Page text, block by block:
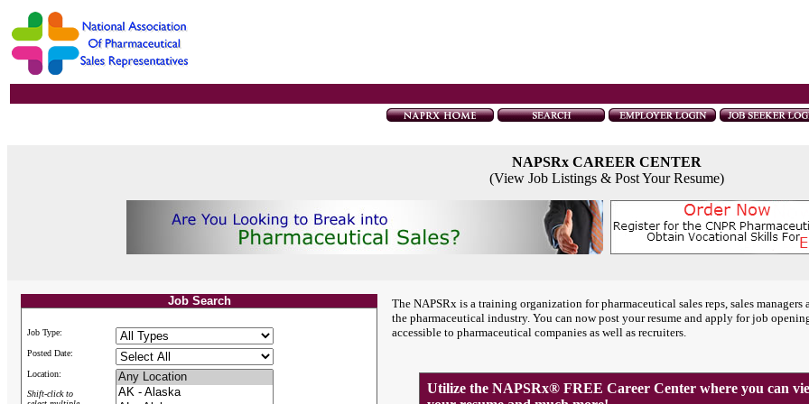
NAPSRx CAREER CENTER
(View Job Listings & Post Your Resume)
Job Search
Job Type:
Posted Date:
Location:
Shift-click to
The NAPSRx is a training organization for pharmaceutical sales reps, sales managers
the pharmaceutical industry. You can now post your resume and apply for job
accessible to pharmaceutical companies as well as recruiters.
Utilize the NAPSRx® FREE Career Center where you can